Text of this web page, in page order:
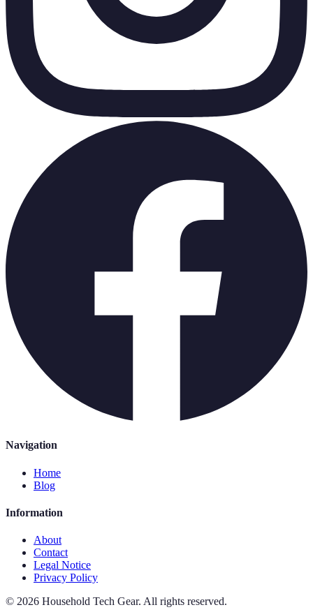
Navigation
Home
Blog
Information
About
Contact
Legal Notice
Privacy Policy
© 2026 Household Tech Gear. All rights reserved.